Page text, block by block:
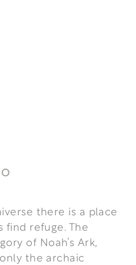
there is a place
find refuge. The
of Noah’s Ark,
the archaic